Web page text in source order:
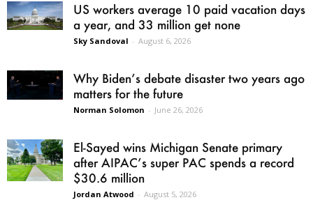
US workers average 10 paid vacation days
a year, and 33 million get none
Sky Sandoval - August 6, 2026
Why Biden’s debate disaster two years ago
matters for the future
Norman Solomon - June 26, 2026
El-Sayed wins Michigan Senate primary
after AIPAC’s super PAC spends a record
$30.6 million
Jordan Atwood - August 5, 2026